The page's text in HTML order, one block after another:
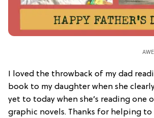
I loved the throwback of my dad
book to my daughter when she
yet to today when she’s reading one
graphic novels. Thanks for helping to